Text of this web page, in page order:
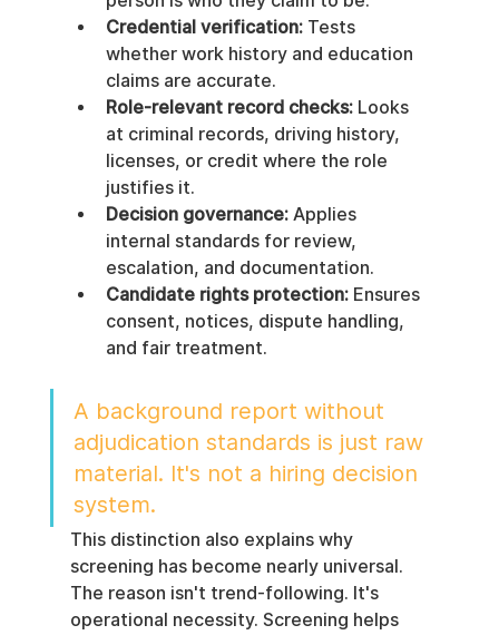
Credential verification: Tests
whether work history and education
claims are accurate.
Role-relevant record checks: Looks
at criminal records, driving history,
licenses, or credit where the role
justifies it.
Decision governance: Applies
internal standards for review,
escalation, and documentation.
Candidate rights protection: Ensures
consent, notices, dispute handling,
and fair treatment.
A background report without
adjudication standards is just raw
material. It's not a hiring decision
system.
This distinction also explains why
screening has become nearly universal.
The reason isn't trend-following. It's
operational necessity. Screening helps